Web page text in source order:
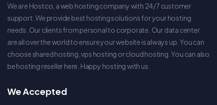
We are Hostco, a web hosting company with 24/7 customer
support. We provide best hosting solutions for your hosting
needs. Our clients from personal to corporate. Our data center
are all over the world to ensure your website is always up. You can
choose shared hosting, vps hosting or cloud hosting. You can also
be hosting reseller here. Happy hosting with us.
We Accepted